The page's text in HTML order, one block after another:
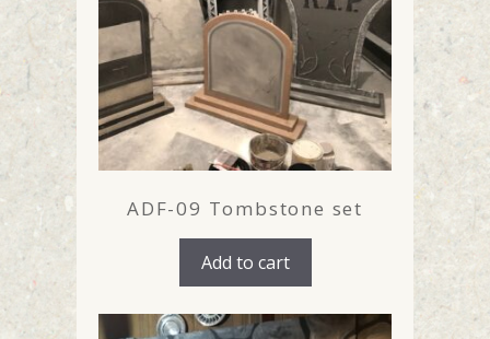
ADF-09 Tombstone set
Add to cart